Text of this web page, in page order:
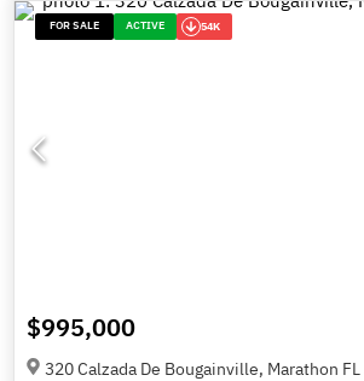
FOR SALE ACTIVE 54K
$995,000
320 Calzada De Bougainville, Marathon